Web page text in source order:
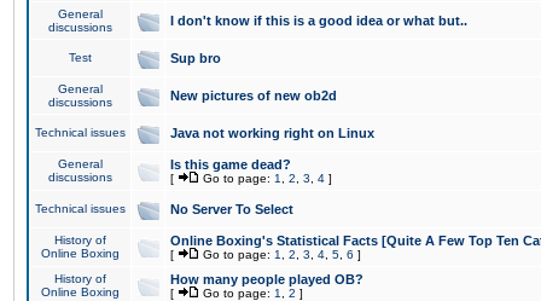
General
discussions
I don't know if this is a good idea or what but..
Test Sup bro
General
discussions
New pictures of new ob2d
Technical issues Java not working right on Linux
General
discussions
Is this game dead?
[ Go to page: 1 2 3 4 ]
Technical issues No Server To Select
History of
Online Boxing
Online Boxing's Statistical Facts [Quite A Few Top Ten
[ Go to page: 1 2 3 4 5 6 ]
History of
Online Boxing
How many people played OB?
[ Go to page: 1 2 ]